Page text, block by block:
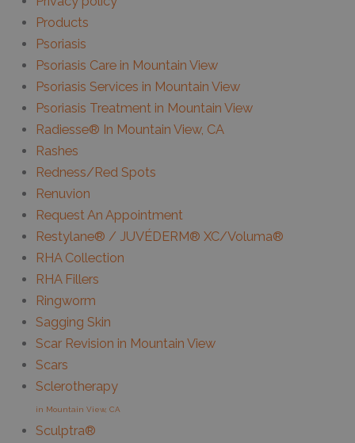
Products
Psoriasis
Psoriasis Care in Mountain View
Psoriasis Services in Mountain View
Psoriasis Treatment in Mountain View
Radiesse® In Mountain View, CA
Rashes
Redness/Red Spots
Renuvion
Request An Appointment
Restylane® / JUVÉDERM® XC/Voluma®
RHA Collection
RHA Fillers
Ringworm
Sagging Skin
Scar Revision in Mountain View
Scars
Sclerotherapy
in Mountain View, CA
Sculptra®